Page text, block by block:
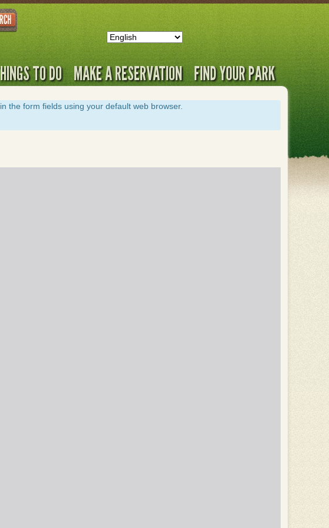
TO DO MAKE A RESERVATION FIND YOUR PARK
the form fields using your default web browser.